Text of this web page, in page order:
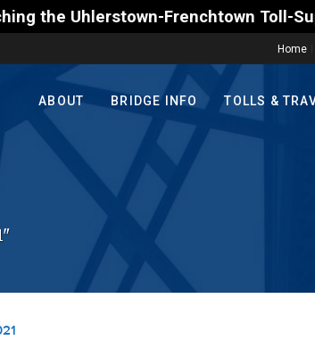
Frenchtown Toll-
Home
ABOUT BRIDGE INFO TOLLS &